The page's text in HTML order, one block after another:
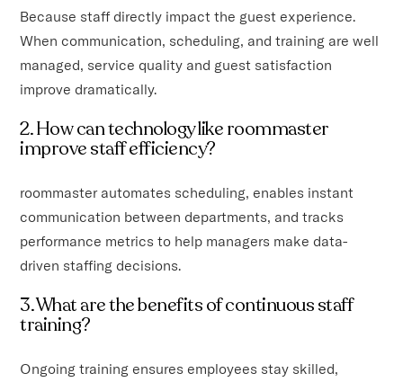
Because staff directly impact the guest experience.
When communication, scheduling, and training are well
managed, service quality and guest satisfaction
improve dramatically.
2. How can technology like roommaster
improve staff efficiency?
roommaster automates scheduling, enables instant
communication between departments, and tracks
performance metrics to help managers make data-
driven staffing decisions.
3. What are the benefits of continuous staff
training?
Ongoing training ensures employees stay skilled,